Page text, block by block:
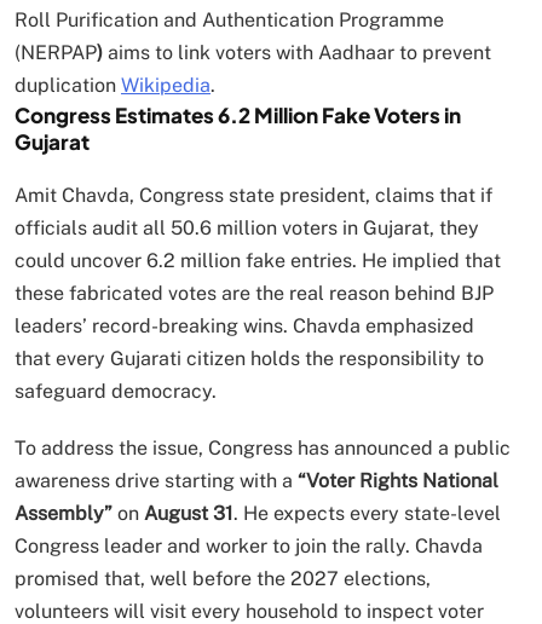
Roll Purification and Authentication Programme
(NERPAP) aims to link voters with Aadhaar to prevent
duplication Wikipedia.
Congress Estimates 6.2 Million Fake Voters in
Gujarat
Amit Chavda, Congress state president, claims that if
officials audit all 50.6 million voters in Gujarat, they
could uncover 6.2 million fake entries. He implied that
these fabricated votes are the real reason behind BJP
leaders’ record-breaking wins. Chavda emphasized
that every Gujarati citizen holds the responsibility to
safeguard democracy.
To address the issue, Congress has announced a public
awareness drive starting with a “Voter Rights National
Assembly” on August 31. He expects every state-level
Congress leader and worker to join the rally. Chavda
promised that, well before the 2027 elections,
volunteers will visit every household to inspect voter